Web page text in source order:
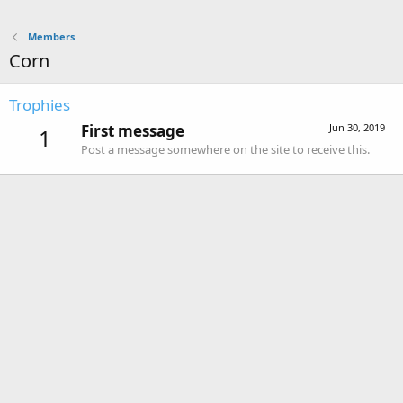
Members
Corn
Trophies
1 Jun 30, 2019
First message
Post a message somewhere on the site to receive this.